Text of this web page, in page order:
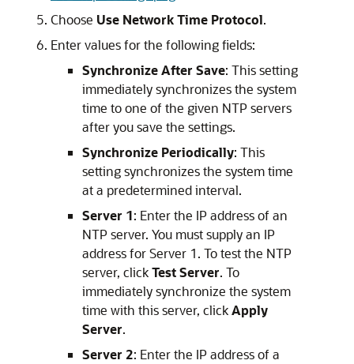
Choose Use Network Time Protocol.
Enter values for the following fields:
Synchronize After Save: This setting
immediately synchronizes the system
time to one of the given NTP servers
after you save the settings.
Synchronize Periodically: This
setting synchronizes the system time
at a predetermined interval.
Server 1: Enter the IP address of an
NTP server. You must supply an IP
address for Server 1. To test the NTP
server, clickTest Server. To
immediately synchronize the system
time with this server, clickApply
Server.
Server 2: Enter the IP address of a